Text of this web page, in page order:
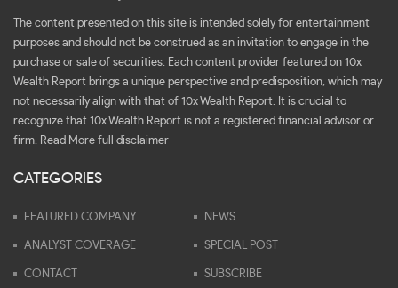
The content presented on this site is intended solely for entertainment
purposes and should not be construed as an invitation to engage in the
purchase or sale of securities. Each content provider featured on 10x
Wealth Report brings a unique perspective and predisposition, which may
not necessarily align with that of 10x Wealth Report. It is crucial to
recognize that 10x Wealth Report is not a registered financial advisor or
firm.
Read More full disclaimer
CATEGORIES
FEATURED COMPANY NEWS
ANALYST COVERAGE SPECIAL POST
CONTACT SUBSCRIBE